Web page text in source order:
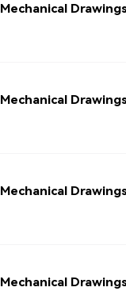
Mechanical
Mechanical
Mechanical
Mechanical